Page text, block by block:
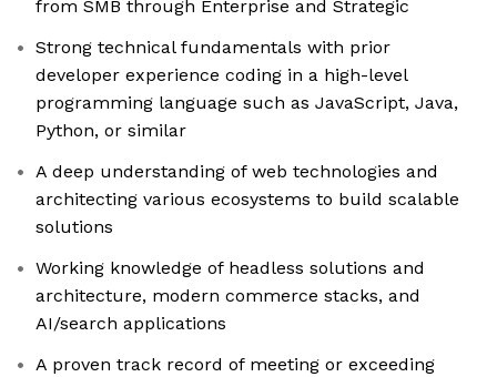
from SMB through Enterprise and Strategic
Strong technical fundamentals with prior
developer experience coding in a high-level
programming language such as JavaScript, Java,
Python, or similar
A deep understanding of web technologies and
architecting various ecosystems to build scalable
solutions
Working knowledge of headless solutions and
architecture, modern commerce stacks, and
AI/search applications
A proven track record of meeting or exceeding